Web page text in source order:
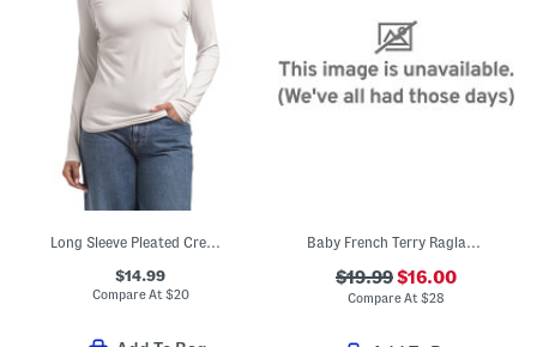
Long Sleeve Pleated Crew Neck Top
$14.99
Compare At $20
Baby French Terry Raglan Dolman Sleeve Top
$19.99$16.00
Compare At$28